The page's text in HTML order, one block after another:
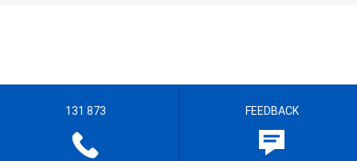
131 873 FEEDBACK